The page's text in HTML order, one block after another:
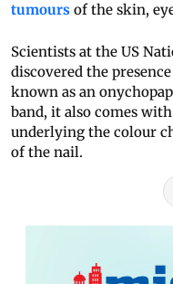
tumours of the skin,
Scientists at the US
discovered the
known as an
band, it also comes
underlying the colour
of the nail.